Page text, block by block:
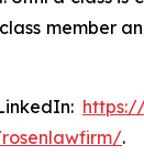
member
.